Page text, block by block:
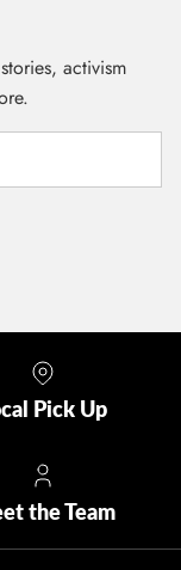
activism
Pick Up
the Team